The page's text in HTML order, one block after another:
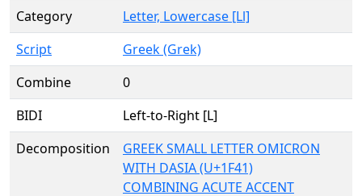
Category
Letter, Lowercase [Ll]
Script
Greek (Grek)
Combine
0
BIDI
Left-to-Right [L]
Decomposition
GREEK SMALL LETTER OMICRON
WITH DASIA (U+1F41)
COMBINING ACUTE ACCENT